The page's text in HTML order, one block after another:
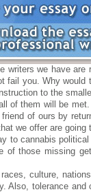
writers we have
fail you. Why
to the
of them will be
of ours by
we offer are
to cannabis
of those missing
culture,
Also, tolerance